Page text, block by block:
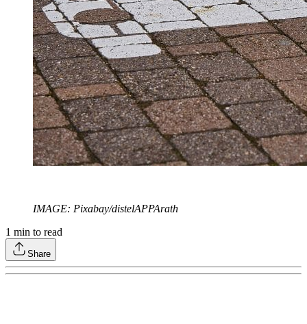
IMAGE: Pixabay/distelAPPArath
1 min to read
Share